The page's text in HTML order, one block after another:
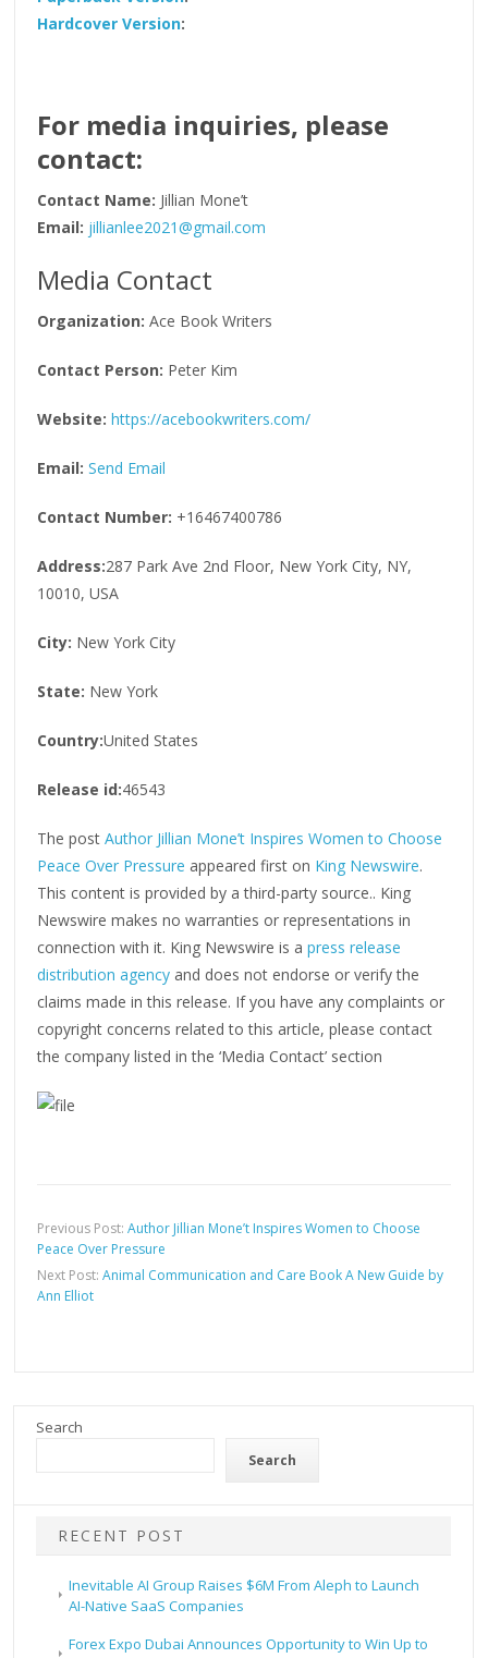
Hardcover Version:
For media inquiries, please
contact:
Contact Name: Jillian Mone’t
Email: jillianlee2021@gmail.com
Media Contact
Organization: Ace Book Writers
Contact Person: Peter Kim
Website: https://acebookwriters.com/
Email: Send Email
Contact Number: +16467400786
Address:287 Park Ave 2nd Floor, New York City, NY,
10010, USA
City: New York City
State: New York
Country:United States
Release id:46543
The postAuthor Jillian Mone’t Inspires Women to Choose
Peace Over Pressure appeared first on King Newswire.
This content is provided by a third-party source.. King
Newswire makes no warranties or representations in
connection with it. King Newswire is apress release
distribution agency and does not endorse or verify the
claims made in this release. If you have any complaints or
copyright concerns related to this article, please contact
the company listed in the ‘Media Contact’ section
Previous Post:Author Jillian Mone’t Inspires Women to Choose
Peace Over Pressure
Next Post:Animal Communication and Care Book A New Guide by
Ann Elliot
Search
Search
RECENT POST
Inevitable AI Group Raises $6M From Aleph to Launch
AI-Native SaaS Companies
Forex Expo Dubai Announces Opportunity to Win Up to